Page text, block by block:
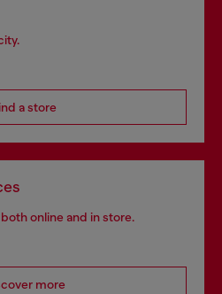
a store
online and in store.
more